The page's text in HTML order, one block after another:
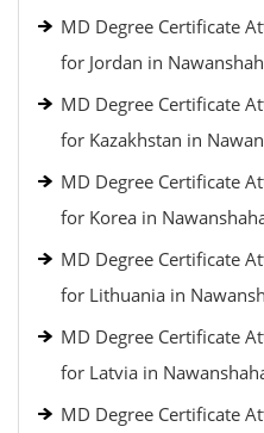
MD Degree Certificate
for Jordan in
MD Degree Certificate
for Kazakhstan in
MD Degree Certificate
for Korea in
MD Degree Certificate
for Lithuania in
MD Degree Certificate
for Latvia in
MD Degree Certificate